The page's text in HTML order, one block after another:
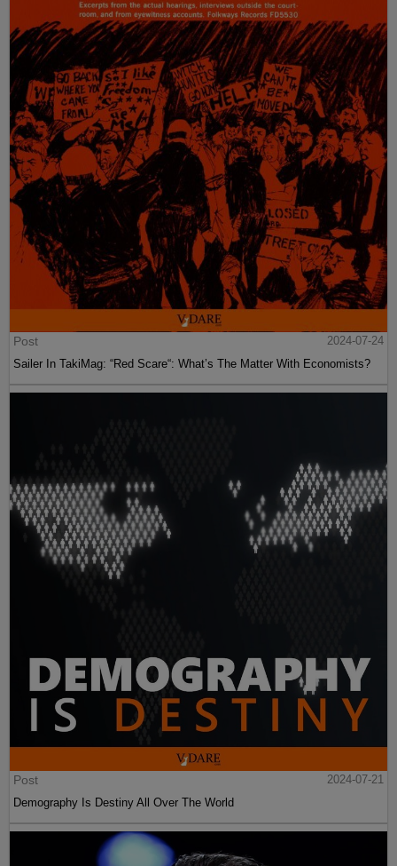
Post
2024-07-24
Sailer In TakiMag: “Red Scare“: What’s The Matter With Economists?
Post
2024-07-21
Demography Is Destiny All Over The World